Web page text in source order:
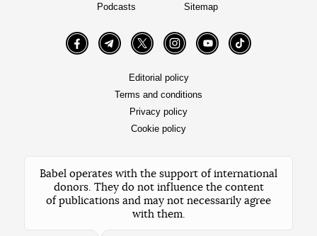
Podcasts
Sitemap
FacebookTelegramTwitter InstagramYouTube TikTok
Editorial policy
Terms and conditions
Privacy policy
Cookie policy
Babel operates with the support of international
donors. They do not influence the content
of publications and may not necessarily agree
with them.